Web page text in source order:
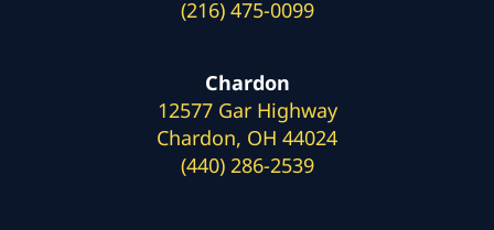
(216) 475-0099
Chardon
12577 Gar Highway
Chardon, OH 44024
(440) 286-2539